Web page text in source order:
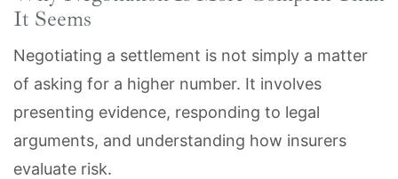
It Seems
Negotiating a settlement is not simply a matter
of asking for a higher number. It involves
presenting evidence, responding to legal
arguments, and understanding how insurers
evaluate risk.